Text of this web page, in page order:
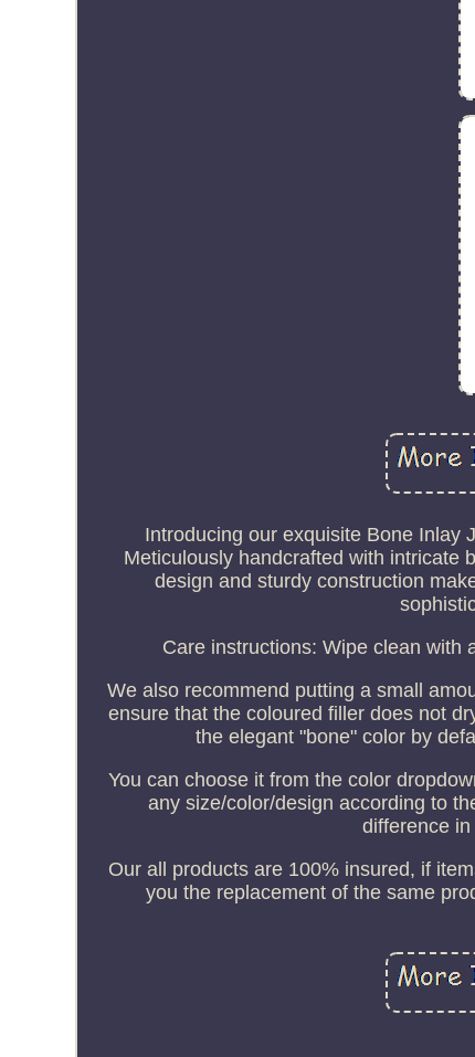
Introducing our exquisite Bone Inlay
Meticulously handcrafted with intricate
design and sturdy construction
Care instructions: Wipe clean with
We also recommend putting a small
ensure that the coloured filler does not
the elegant "bone" color by
You can choose it from the color
any size/color/design according to
difference
Our all products are 100% insured, if
you the replacement of the same